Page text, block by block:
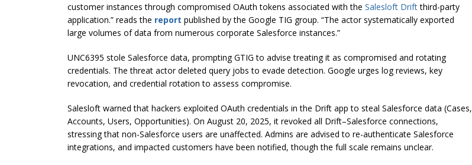
customer instances through compromised OAuth tokens associated with the Salesloft Driftthird-party
application.” reads the report published by the Google TIG group. “The actor systematically exported
large volumes of data from numerous corporate Salesforce instances.”
UNC6395 stole Salesforce data, prompting GTIG to advise treating it as compromised and rotating
credentials. The threat actor deleted query jobs to evade detection. Google urges log reviews, key
revocation, and credential rotation to assess compromise.
Salesloft warned that hackers exploited OAuth credentials in the Drift app to steal Salesforce data (Cases,
Accounts, Users, Opportunities). On August 20, 2025, it revoked all Drift–Salesforce connections,
stressing that non-Salesforce users are unaffected. Admins are advised to re-authenticate Salesforce
integrations, and impacted customers have been notified, though the full scale remains unclear.